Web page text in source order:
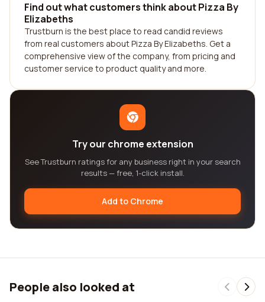
Find out what customers think about Pizza By
Elizabeths
Trustburn is the best place to read candid reviews
from real customers about Pizza By Elizabeths. Get a
comprehensive view of the company, from pricing and
customer service to product quality and more.
Try our chrome extension
See Trustburn ratings for any business right in your search
results — free, 1-click install.
Add to Chrome
People also looked at